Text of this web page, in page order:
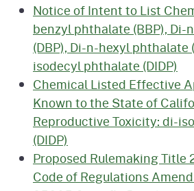
Notice of Intent to List
benzyl phthalate (BBP),
(DBP), Di-n-hexyl phthalate
isodecyl phthalate (DIDP)
Chemical Listed Effective
Known to the State of
Reproductive Toxicity: di-
(DIDP)
Proposed Rulemaking Title
Code of Regulations